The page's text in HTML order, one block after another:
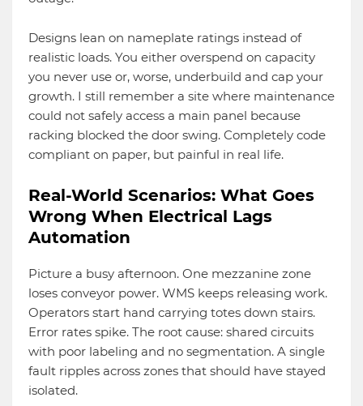
Designs lean on nameplate ratings instead of
realistic loads. You either overspend on capacity
you never use or, worse, underbuild and cap your
growth. I still remember a site where maintenance
could not safely access a main panel because
racking blocked the door swing. Completely code
compliant on paper, but painful in real life.
Real-World Scenarios: What Goes
Wrong When Electrical Lags
Automation
Picture a busy afternoon. One mezzanine zone
loses conveyor power. WMS keeps releasing work.
Operators start hand carrying totes down stairs.
Error rates spike. The root cause: shared circuits
with poor labeling and no segmentation. A single
fault ripples across zones that should have stayed
isolated.